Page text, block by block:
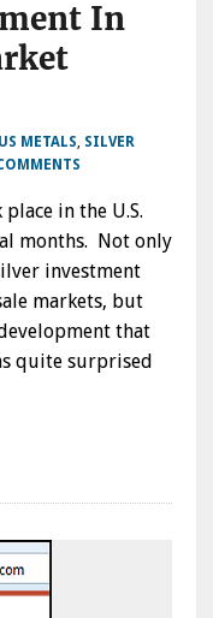
In
METALS SILVER
in the U.S.
months. Not only
investment
markets, but
that
quite surprised